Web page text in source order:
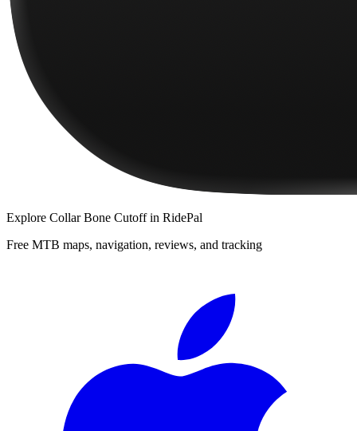
Explore Collar Bone Cutoffin RidePal
Free MTB maps, navigation, reviews, and tracking